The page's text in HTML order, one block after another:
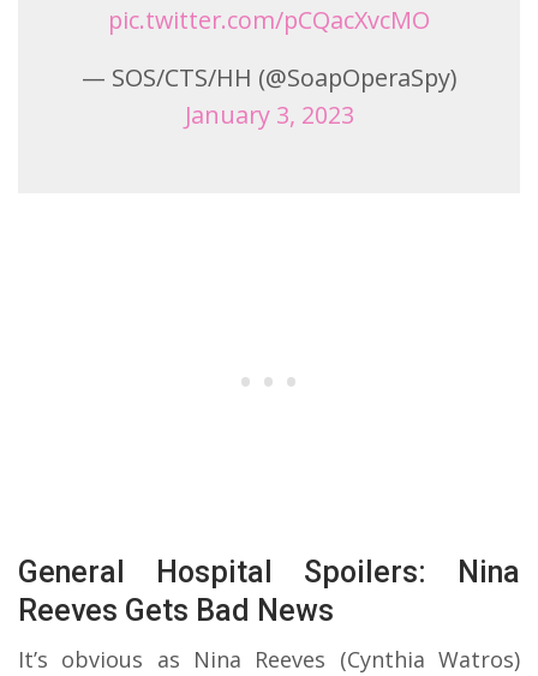
pic.twitter.com/pCQacXvcMO
— SOS/CTS/HH (@SoapOperaSpy)
January 3, 2023
General Hospital Spoilers: Nina
Reeves Gets Bad News
It’s obvious as Nina Reeves (Cynthia Watros)